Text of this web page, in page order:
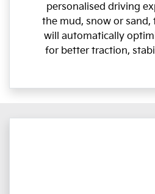
personalised driving
the mud, snow or sand,
will automatically
for better traction,